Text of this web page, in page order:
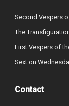
Second Vespers
The
First Vespers of
Sext on
Contact